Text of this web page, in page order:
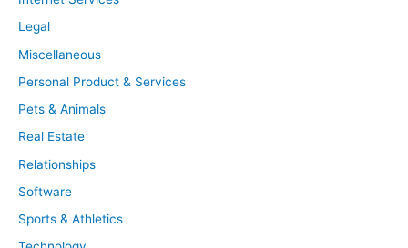
Legal
Miscellaneous
Personal Product & Services
Pets & Animals
Real Estate
Relationships
Software
Sports & Athletics